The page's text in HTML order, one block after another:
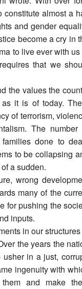
almost a
and gender
become a cry in
to live ever with us
that we
the values the
it is of today.
of terrorism,
The number
done to
to be collapsing
a sudden.
wrong
many of the
for pushing the
inputs.
in our
the years the
in a just,
ingenuity with
and make